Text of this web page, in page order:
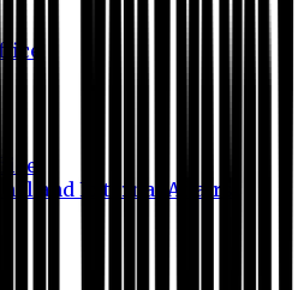
and External Affairs